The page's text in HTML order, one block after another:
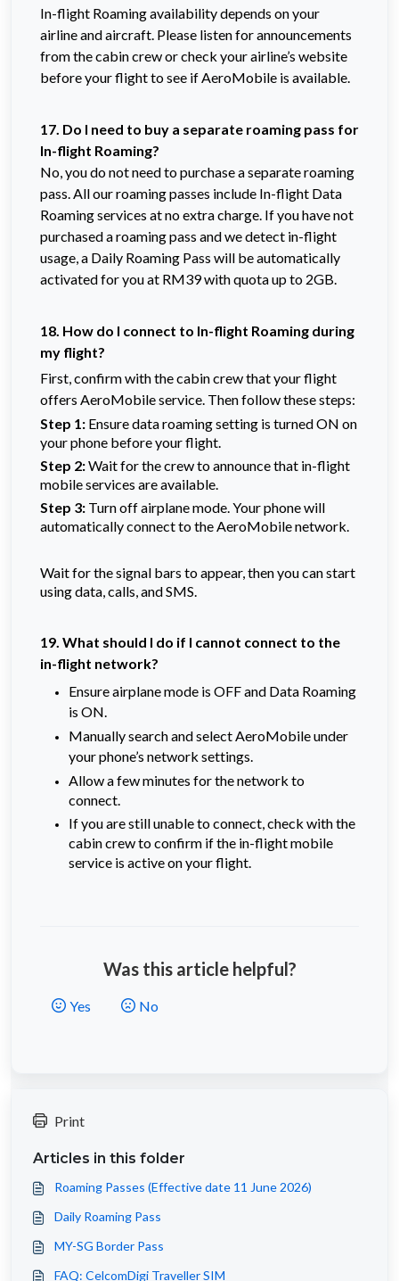
In-flight Roaming availability depends on your
airline and aircraft. Please listen for announcements
from the cabin crew or check your airline’s website
before your flight to see if AeroMobile is available.
17. Do I need to buy a separate roaming pass for
In-flight Roaming?
No, you do not need to purchase a separate roaming
pass. All our roaming passes include In-flight Data
Roaming services at no extra charge. If you have not
purchased a roaming pass and we detect in-flight
usage, a Daily Roaming Pass will be automatically
activated for you at RM39 with quota up to 2GB.
18. How do I connect to In-flight Roaming during
my flight?
First, confirm with the cabin crew that your flight
offers AeroMobile service. Then follow these steps:
Step 1: Ensure data roaming setting is turned ON on
your phone before your flight.
Step 2:Wait for the crew to announce that in-flight
mobile services are available.
Step 3: Turn off airplane mode. Your phone will
automatically connect to the AeroMobile network.
Wait for the signal bars to appear, then you can start
using data, calls, and SMS.
19. What should I do if I cannot connect to the
in-flight network?
Ensure airplane mode is OFF and Data Roaming
is ON.
Manually search and select AeroMobile under
your phone’s network settings.
Allow a few minutes for the network to
connect.
If you are still unable to connect, check with the
cabin crew to confirm if the in-flight mobile
service is active on your flight.
Was this article helpful?
No
Yes
Print
Articles in this folder
Roaming Passes (Effective date 11 June 2026)
Daily Roaming Pass
MY-SG Border Pass
FAQ: CelcomDigi Traveller SIM